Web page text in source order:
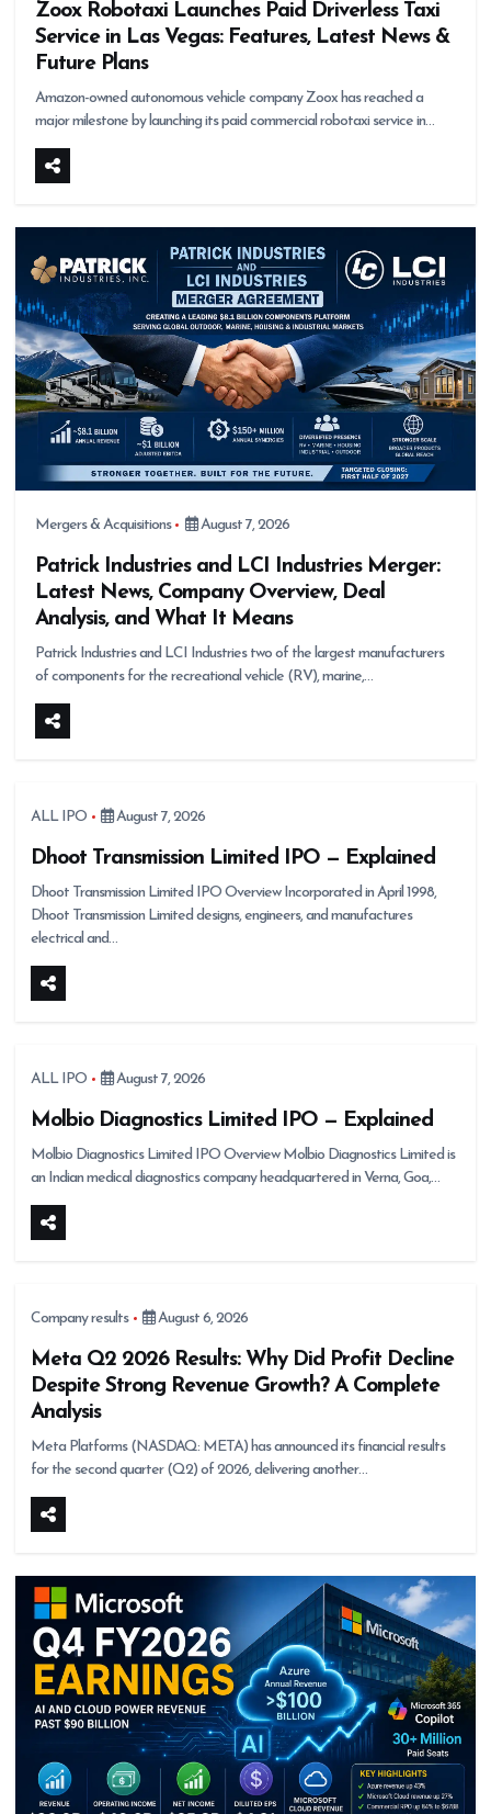
Zoox Robotaxi Launches Paid Driverless Taxi
Service in Las Vegas: Features, Latest News &
Future Plans
Amazon-owned autonomous vehicle company Zoox has reached a
major milestone by launching its paid commercial robotaxi service in…
Mergers & Acquisitions August 7, 2026
Patrick Industries and LCI Industries Merger:
Latest News, Company Overview, Deal
Analysis, and What It Means
Patrick Industries and LCI Industries two of the largest manufacturers
of components for the recreational vehicle (RV), marine,…
ALL IPO August 7, 2026
Dhoot Transmission Limited IPO — Explained
Dhoot Transmission Limited IPO Overview Incorporated in April 1998,
Dhoot Transmission Limited designs, engineers, and manufactures
electrical and…
ALL IPO August 7, 2026
Molbio Diagnostics Limited IPO — Explained
Molbio Diagnostics Limited IPO Overview Molbio Diagnostics Limited is
an Indian medical diagnostics company headquartered in Verna, Goa,…
Company results August 6, 2026
Meta Q2 2026 Results: Why Did Profit Decline
Despite Strong Revenue Growth? A Complete
Analysis
Meta Platforms (NASDAQ: META) has announced its financial results
for the second quarter (Q2) of 2026, delivering another…